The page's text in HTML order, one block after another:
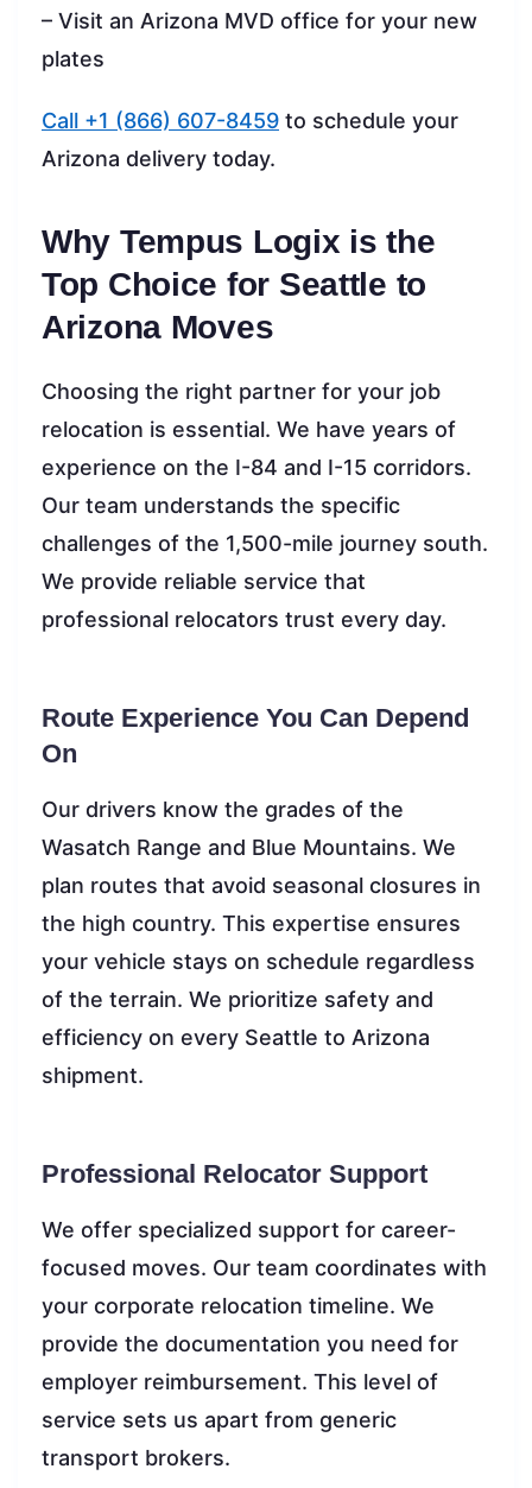
– Visit an Arizona MVD office for your new
plates
Call +1 (866) 607-8459 to schedule your
Arizona delivery today.
Why Tempus Logix is the
Top Choice for Seattle to
Arizona Moves
Choosing the right partner for your job
relocation is essential. We have years of
experience on the I-84 and I-15 corridors.
Our team understands the specific
challenges of the 1,500-mile journey south.
We provide reliable service that
professional relocators trust every day.
Route Experience You Can Depend
On
Our drivers know the grades of the
Wasatch Range and Blue Mountains. We
plan routes that avoid seasonal closures in
the high country. This expertise ensures
your vehicle stays on schedule regardless
of the terrain. We prioritize safety and
efficiency on every Seattle to Arizona
shipment.
Professional Relocator Support
We offer specialized support for career-
focused moves. Our team coordinates with
your corporate relocation timeline. We
provide the documentation you need for
employer reimbursement. This level of
service sets us apart from generic
transport brokers.